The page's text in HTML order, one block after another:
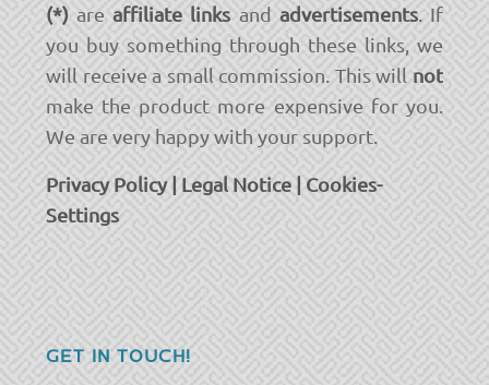
(*) areaffiliate links and advertisements. If
you buy something through these links, we
will receive a small commission. This will not
make the product more expensive for you.
We are very happy with your support.
Privacy Policy| Legal Notice | Cookies-
Settings
GET IN TOUCH!